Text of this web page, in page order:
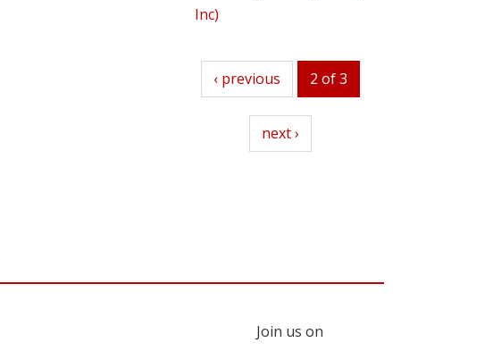
Inc)
previous
‹ previous 2 of 3
next
next ›
Join us on